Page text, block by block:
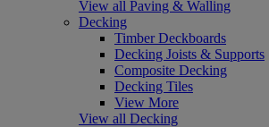
View all Paving & Walling
Decking
Timber Deckboards
Decking Joists & Supports
Composite Decking
Decking Tiles
View More
View all Decking